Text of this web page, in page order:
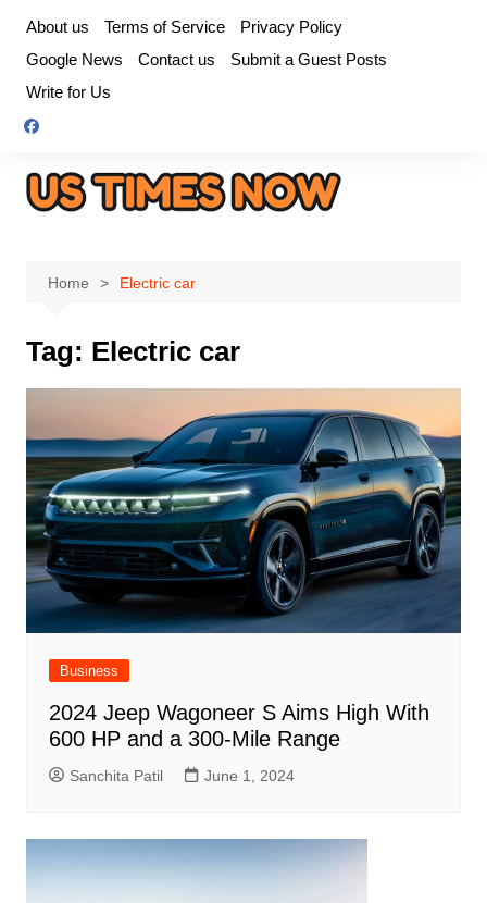
content
About us Terms of Service
Privacy Policy
Google News
Contact us
Submit a Guest Posts
Write for Us
Home Electric car
Tag: Electric car
Business
2024 Jeep Wagoneer S Aims High With
600 HP and a 300-Mile Range
Sanchita Patil June 1, 2024